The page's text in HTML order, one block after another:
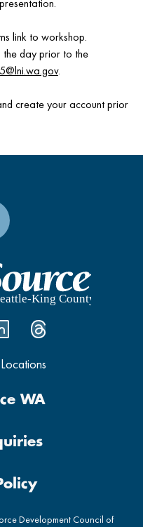
link to workshop.
the day prior to the
.
create your account prior
WA
Development Council of